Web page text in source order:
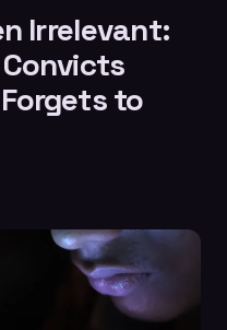
Irrelevant:
to